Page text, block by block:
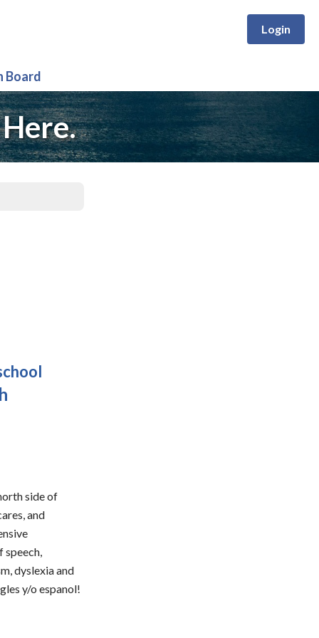
Login
Board
side of
and
speech,
dyslexia and
y/o espanol!